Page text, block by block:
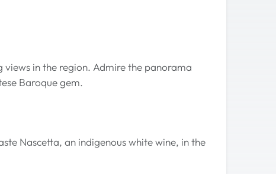
in the region. Admire the panorama
Baroque gem.
Nascetta, an indigenous white wine, in the